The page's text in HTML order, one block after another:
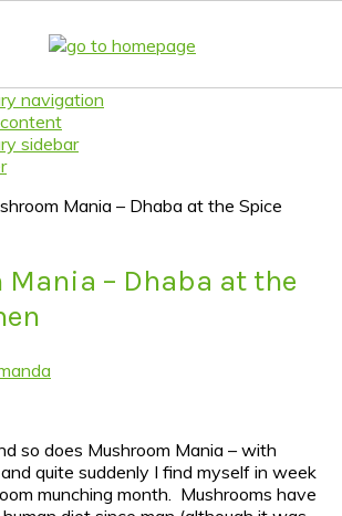
navigation
sidebar
Mania – Dhaba at the Spice
– Dhaba at the
so does Mushroom Mania – with
quite suddenly I find myself in week
munching month. Mushrooms have